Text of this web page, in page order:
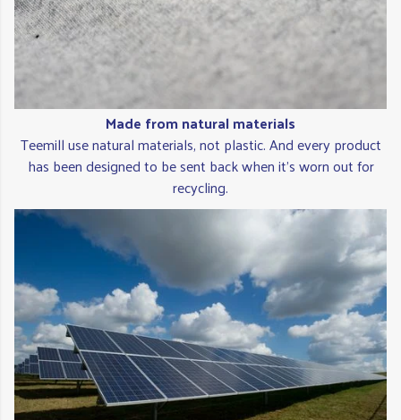
Made from natural materials
Teemill use natural materials, not plastic. And every product
has been designed to be sent back when it's worn out for
recycling.